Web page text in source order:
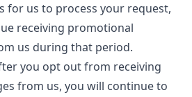
for us to process your request,
receiving promotional
us during that period.
you opt out from receiving
from us, you will continue to